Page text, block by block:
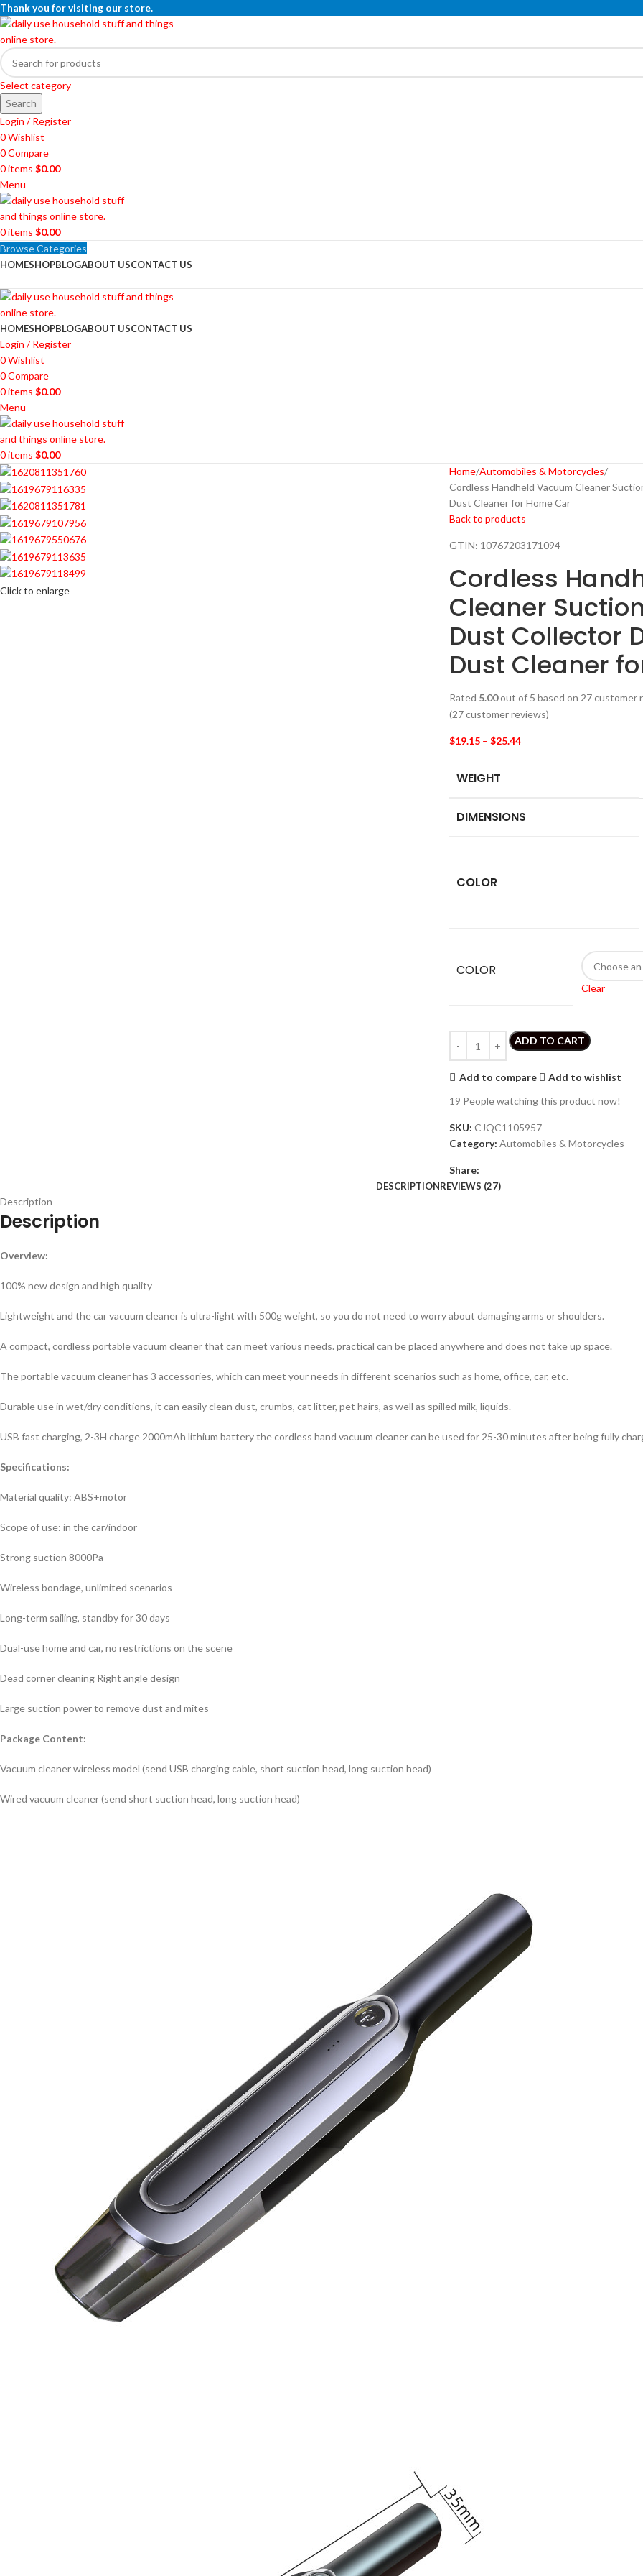
Thank you for visiting our store.
Select category
Search
Login / Register
0Wishlist
0Compare
0items $0.00
Menu
0items $0.00
Browse Categories
HOMESHOPBLOGABOUT USCONTACT US
HOMESHOPBLOGABOUT USCONTACT US
Login / Register
0Wishlist
0Compare
0items $0.00
Menu
0items $0.00
Click to enlarge
Home Automobiles & Motorcycles
Cordless Handheld Vacuum Cleaner
Dust Cleaner for Home Car
Back to products
GTIN: 10767203171094
Cordless
Cleaner
Dust Collector
Dust Cleaner
Rated 5.00out of 5 based on 27customer
(27customer reviews)
$19.15 – $25.44
WEIGHT
DIMENSIONS
COLOR
COLOR
Clear
ADD TO CART
Add to compare
Add to wishlist
19 People watching this product now!
SKU: CJQC1105957
Category: Automobiles & Motorcycles
Share:
DESCRIPTIONREVIEWS (27)
Description
Description
Overview:
100% new design and high quality
Lightweight and the car vacuum cleaner is ultra-light with 500g weight, so you do not need to worry about damaging arms or shoulders.
A compact, cordless portable vacuum cleaner that can meet various needs. practical can be placed anywhere and does not take up space.
The portable vacuum cleaner has 3 accessories, which can meet your needs in different scenarios such as home, office, car, etc.
Durable use in wet/dry conditions, it can easily clean dust, crumbs, cat litter, pet hairs, as well as spilled milk, liquids.
USB fast charging, 2-3H charge 2000mAh lithium battery the cordless hand vacuum cleaner can be used for 25-30 minutes after being fully
Specifications:
Material quality: ABS+motor
Scope of use: in the car/indoor
Strong suction 8000Pa
Wireless bondage, unlimited scenarios
Long-term sailing, standby for 30 days
Dual-use home and car, no restrictions on the scene
Dead corner cleaning Right angle design
Large suction power to remove dust and mites
Package Content:
Vacuum cleaner wireless model (send USB charging cable, short suction head, long suction head)
Wired vacuum cleaner (send short suction head, long suction head)